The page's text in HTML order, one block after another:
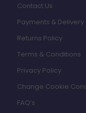
Contact Us
Payments & Delivery
Returns Policy
Terms & Conditions
Privacy Policy
Change Cookie
FAQ’s